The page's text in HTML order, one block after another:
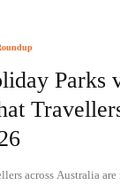
Parks
across Australia